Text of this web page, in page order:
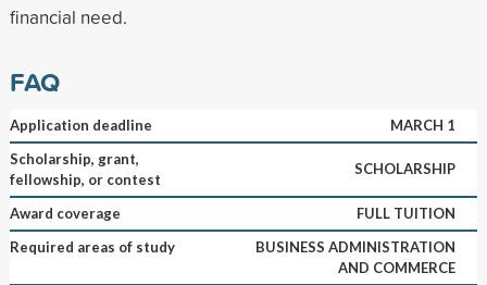
financial need.
FAQ
Application deadline
MARCH 1
Scholarship, grant,
fellowship, or contest
SCHOLARSHIP
Award coverage
FULL TUITION
Required areas of study
BUSINESS ADMINISTRATION
AND COMMERCE